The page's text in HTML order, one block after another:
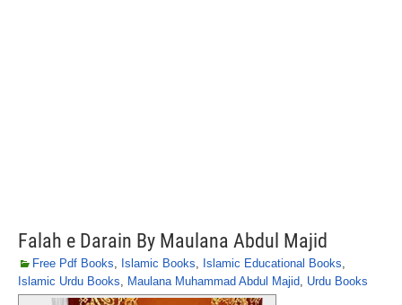
Falah e Darain By Maulana Abdul Majid
Free Pdf Books, Islamic Books, Islamic Educational Books,
Islamic Urdu Books, Maulana Muhammad Abdul Majid, Urdu Books